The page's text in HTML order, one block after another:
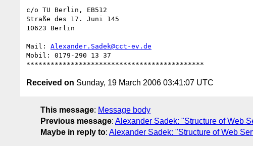
c/o TU Berlin, EB512
Straße des 17. Juni 145
10623 Berlin
Mail: Alexander.Sadek@cct-ev.de
Mobil: 0179-290 13 37
Received on Sunday, 19 March 2006 03:41:07 UTC
This message: Message body
Previous message: Alexander Sadek: "Structure of Web
Maybe in reply to: Alexander Sadek: "Structure of Web